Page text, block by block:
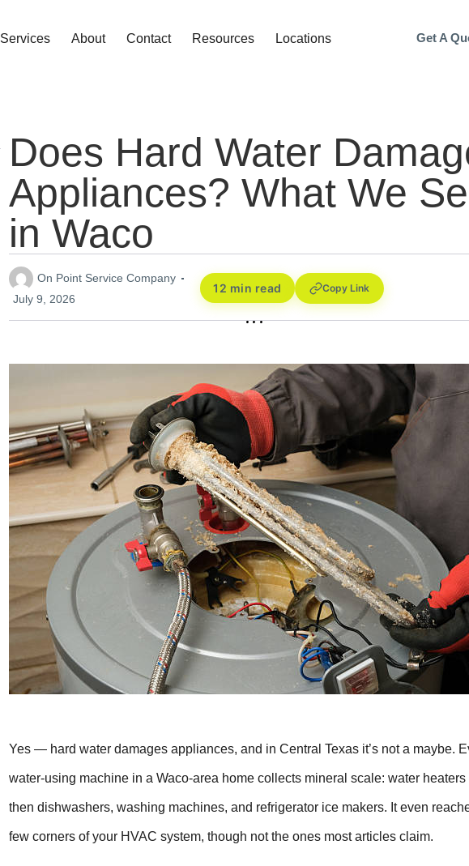
Services About Contact Resources Locations Get A
Does Hard Water
Appliances? What We
in Waco
On Point Service Company
July 9, 2026
12 min read Copy Link
Yes — hard water damages appliances, and in Central Texas it’s not a maybe.
water-using machine in a Waco-area home collects mineral scale: water heaters
then dishwashers, washing machines, and refrigerator ice makers. It even
few corners of your HVAC system, though not the ones most articles claim.